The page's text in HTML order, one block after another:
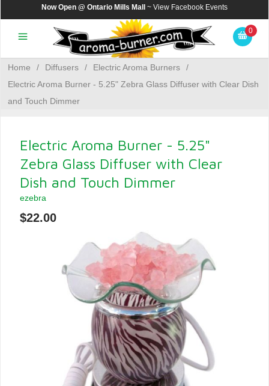
Now Open @ Ontario Mills Mall ~ View Facebook Events
0
Home / Diffusers / Electric Aroma Burners
/
Electric Aroma Burner - 5.25" Zebra Glass Diffuser with Clear Dish
and Touch Dimmer
Electric Aroma Burner - 5.25"
Zebra Glass Diffuser with Clear
Dish and Touch Dimmer
ezebra
$22.00